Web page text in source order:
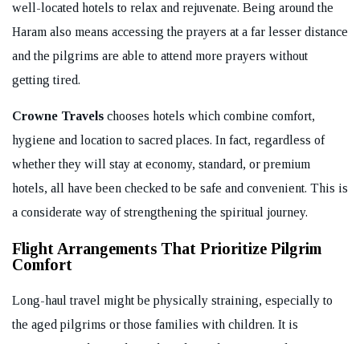
well-located hotels to relax and rejuvenate. Being around the
Haram also means accessing the prayers at a far lesser distance
and the pilgrims are able to attend more prayers without
getting tired.
Crowne Travels chooses hotels which combine comfort,
hygiene and location to sacred places. In fact, regardless of
whether they will stay at economy, standard, or premium
hotels, all have been checked to be safe and convenient. This is
a considerate way of strengthening the spiritual journey.
Flight Arrangements That Prioritize Pilgrim
Comfort
Long-haul travel might be physically straining, especially to
the aged pilgrims or those families with children. It is